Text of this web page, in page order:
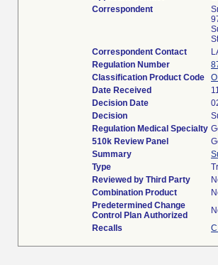
Correspondent
Correspondent Contact
Regulation Number
Classification Product Code
Date Received
Decision Date
Decision
Regulation Medical Specialty
510k Review Panel
Summary
Type
Reviewed by Third Party
Combination Product
Predetermined Change
Control Plan Authorized
Recalls